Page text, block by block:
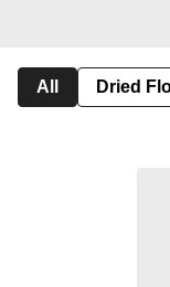
All Dried